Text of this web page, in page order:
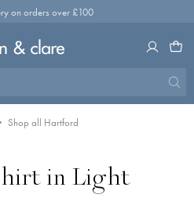
on orders over £100
Shop all Hartford
in Light